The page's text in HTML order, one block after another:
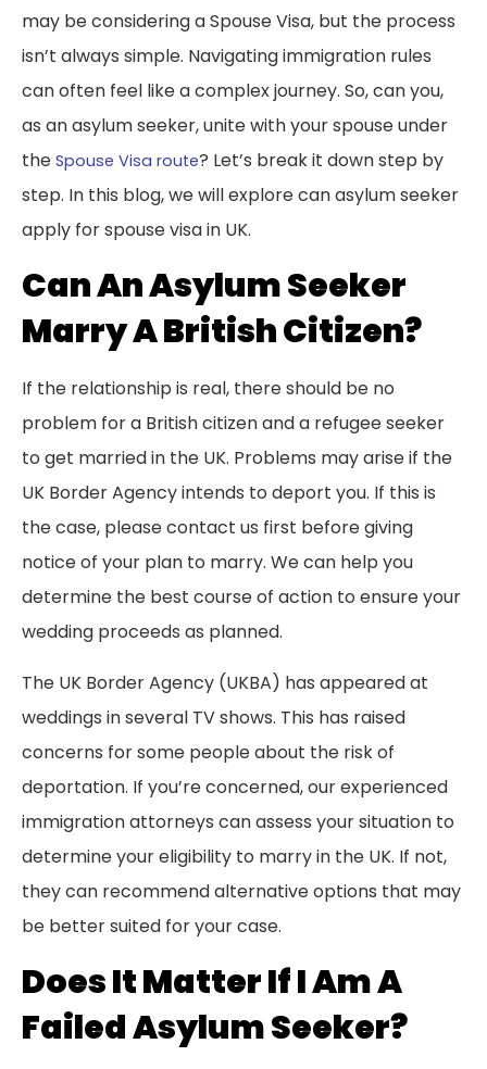
may be considering a Spouse Visa, but the process
isn’t always simple. Navigating immigration rules
can often feel like a complex journey. So, can you,
as an asylum seeker, unite with your spouse under
the Spouse Visa route? Let’s break it down step by
step. In this blog, we will explore can asylum seeker
apply for spouse visa in UK.
Can An Asylum Seeker
Marry A British Citizen?
If the relationship is real, there should be no
problem for a British citizen and a refugee seeker
to get married in the UK. Problems may arise if the
UK Border Agency intends to deport you. If this is
the case, please contact us first before giving
notice of your plan to marry. We can help you
determine the best course of action to ensure your
wedding proceeds as planned.
The UK Border Agency (UKBA) has appeared at
weddings in several TV shows. This has raised
concerns for some people about the risk of
deportation. If you’re concerned, our experienced
immigration attorneys can assess your situation to
determine your eligibility to marry in the UK. If not,
they can recommend alternative options that may
be better suited for your case.
Does It Matter If I Am A
Failed Asylum Seeker?